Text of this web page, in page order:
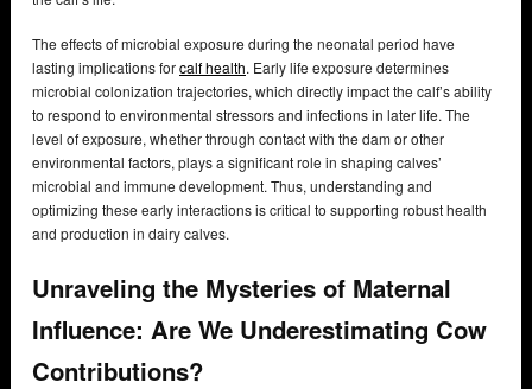
The effects of microbial exposure during the neonatal period have
lasting implications forcalf health. Early life exposure determines
microbial colonization trajectories, which directly impact the calf’s ability
to respond to environmental stressors and infections in later life. The
level of exposure, whether through contact with the dam or other
environmental factors, plays a significant role in shaping calves’
microbial and immune development. Thus, understanding and
optimizing these early interactions is critical to supporting robust health
and production in dairy calves.
Unraveling the Mysteries of Maternal
Influence: Are We Underestimating Cow
Contributions?